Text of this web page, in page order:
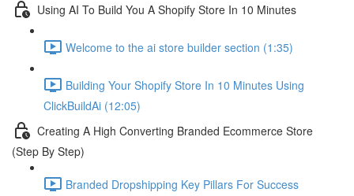
Using AI To Build You A Shopify Store In 10 Minutes
Welcome to the ai store builder section (1:35)
Building Your Shopify Store In 10 Minutes Using
ClickBuildAi (12:05)
Creating A High Converting Branded Ecommerce Store
(Step By Step)
Branded Dropshipping Key Pillars For Success